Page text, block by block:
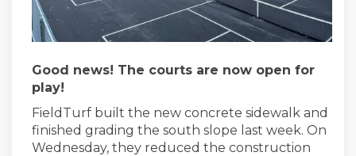
Good news! The courts are now open for
play!
FieldTurf built the new concrete sidewalk and
finished grading the south slope last week. On
Wednesday, they reduced the construction